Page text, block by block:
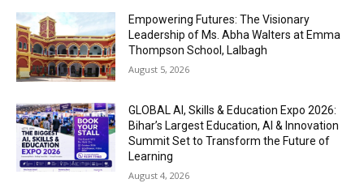
Empowering Futures: The Visionary
Leadership of Ms. Abha Walters at Emma
Thompson School, Lalbagh
August 5, 2026
GLOBAL AI, Skills & Education Expo 2026:
Bihar’s Largest Education, AI & Innovation
Summit Set to Transform the Future of
Learning
August 4, 2026